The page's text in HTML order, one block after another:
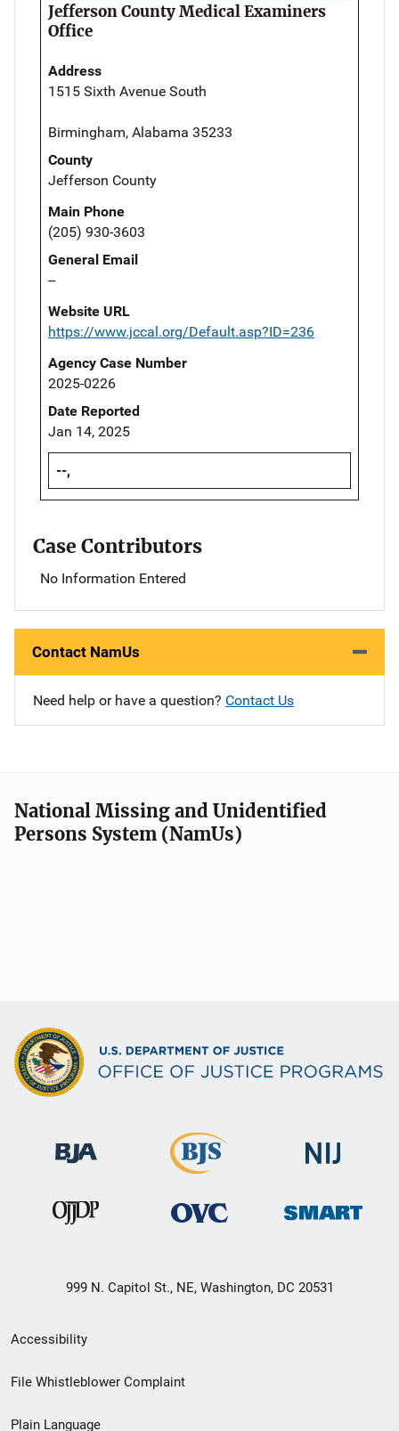
Jefferson County Medical Examiners
Office
Address
1515 Sixth Avenue South
Birmingham, Alabama 35233
County
Jefferson County
Main Phone
(205) 930-3603
General Email
--
Website URL
https://www.jccal.org/Default.asp?ID=236
Agency Case Number
2025-0226
Date Reported
Jan 14, 2025
--,
Case Contributors
No Information Entered
Contact NamUs
Need help or have a question? Contact Us
National Missing and Unidentified
Persons System (NamUs)
999 N. Capitol St., NE, Washington, DC 20531
Secondary
Footer
Accessibility
File Whistleblower Complaint
Plain Language